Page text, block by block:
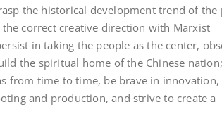
the historical development trend of the
correct creative direction with Marxist
in taking the people as the center,
the spiritual home of the Chinese nation;
from time to time, be brave in innovation,
and production, and strive to create a